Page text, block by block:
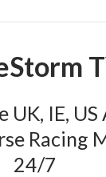
UK, IE, US
Racing
24/7